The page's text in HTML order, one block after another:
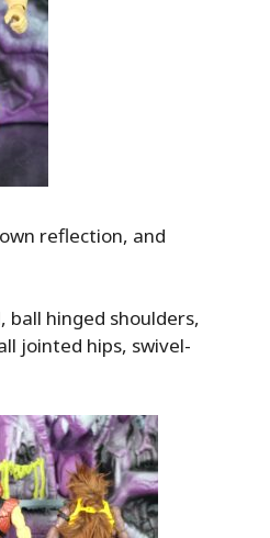
reflection, and
ball hinged shoulders,
jointed hips, swivel-